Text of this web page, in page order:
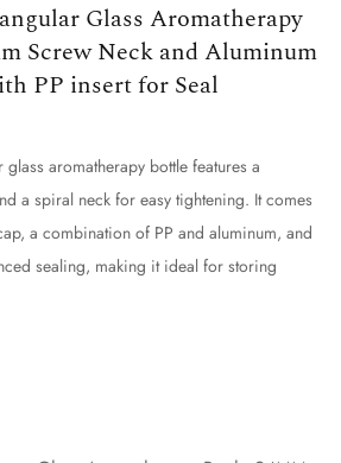
Glass Aromatherapy
Screw Neck and Aluminum
PP insert for Seal
glass aromatherapy bottle features a
a spiral neck for easy tightening. It comes
a combination of PP and aluminum, and
sealing, making it ideal for storing